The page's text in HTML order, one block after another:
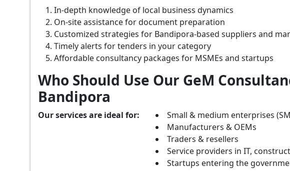
In-depth knowledge of local business dynamics
On-site assistance for document preparation
Customized strategies for Bandipora-based suppliers and
Timely alerts for tenders in your category
Affordable consultancy packages for MSMEs and startups
Who Should Use Our GeM
Bandipora
Our services are ideal for:
Small & medium enterprises
Manufacturers & OEMs
Traders & resellers
Service providers in IT,
Startups entering the